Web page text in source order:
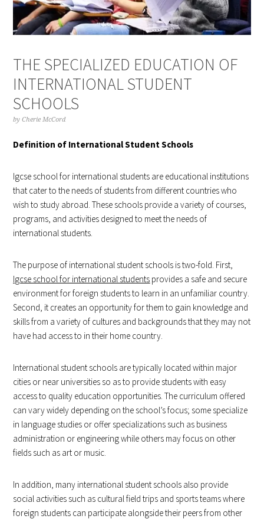
THE SPECIALIZED EDUCATION OF
INTERNATIONAL STUDENT
SCHOOLS
byCherie McCord
Definition of International Student Schools
Igcse school for international students are educational institutions
that cater to the needs of students from different countries who
wish to study abroad. These schools provide a variety of courses,
programs, and activities designed to meet the needs of
international students.
The purpose of international student schools is two-fold. First,
Igcse school for international students provides a safe and secure
environment for foreign students to learn in an unfamiliar country.
Second, it creates an opportunity for them to gain knowledge and
skills from a variety of cultures and backgrounds that they may not
have had access to in their home country.
International student schools are typically located within major
cities or near universities so as to provide students with easy
access to quality education opportunities. The curriculum offered
can vary widely depending on the school’s focus; some specialize
in language studies or offer specializations such as business
administration or engineering while others may focus on other
fields such as art or music.
In addition, many international student schools also provide
social activities such as cultural field trips and sports teams where
foreign students can participate alongside their peers from other